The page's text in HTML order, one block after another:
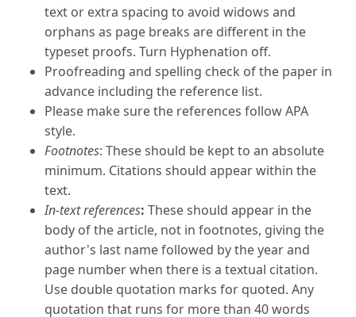
text or extra spacing to avoid widows and
orphans as page breaks are different in the
typeset proofs. Turn Hyphenation off.
Proofreading and spelling check of the paper in
advance including the reference list.
Please make sure the references follow APA
style.
Footnotes: These should be kept to an absolute
minimum. Citations should appear within the
text.
In-text references: These should appear in the
body of the article, not in footnotes, giving the
author's last name followed by the year and
page number when there is a textual citation.
Use double quotation marks for quoted. Any
quotation that runs for more than 40 words